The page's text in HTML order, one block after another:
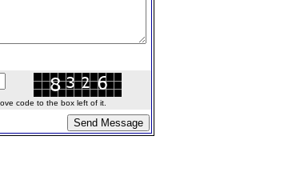
code to the box left of it.